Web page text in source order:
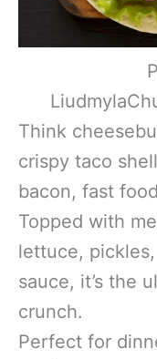
Think
crispy taco
bacon, fast
Topped with
lettuce,
sauce, it’s the
crunch.
Perfect for